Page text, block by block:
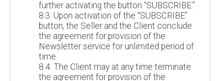
further activating the button “SUBSCRIBE.”
8.3. Upon activation of the “SUBSCRIBE”
button, the Seller and the Client conclude
the agreement for provision of the
Newsletter service for unlimited period of
time.
8.4. The Client may at any time terminate
the agreement for provision of the